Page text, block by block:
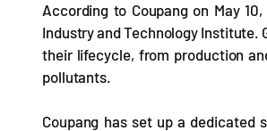
According to Coupang on May
Industry and Technology Institute.
their lifecycle, from production
pollutants.
Coupang has set up a dedicated